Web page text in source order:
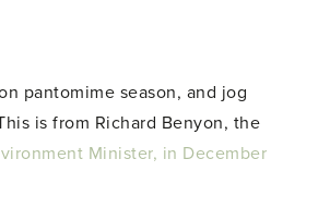
pantomime season, and jog
is from Richard Benyon, the
Minister, in December